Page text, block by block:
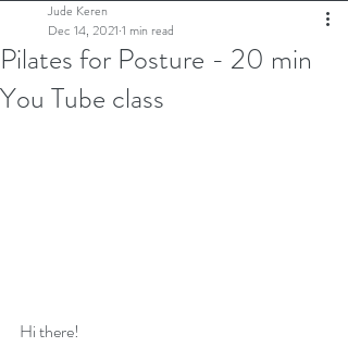
Pilates for Posture - 20 min
You Tube class
Jude Keren
Dec 14, 2021 1 min read
Hi there!